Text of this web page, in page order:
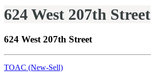
624 West 207th Street
624 West 207th Street
TOAC (New-Sell)